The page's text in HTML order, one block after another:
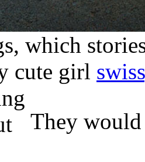
which
cute girl
They